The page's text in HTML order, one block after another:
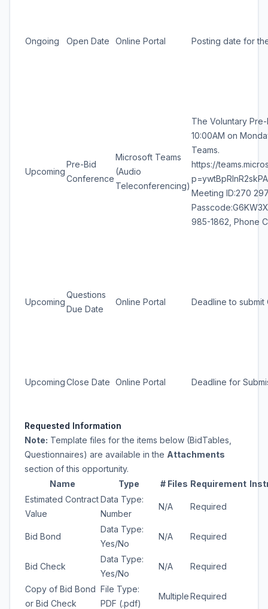
Ongoing Open Date Online Portal Posting date for
Upcoming
Pre-Bid
Conference
Microsoft Teams
(Audio
Teleconferencing)
The Voluntary
10:00AM on
Teams.
https://
Meeting ID:270
985-1862, Phone
Upcoming
Questions
Due Date
Online Portal Deadline to submit
UpcomingClose Date Online Portal Deadline for
Requested Information
Note: Template files for the items below (BidTables,
Questionnaires) are available in the Attachments
section of this opportunity.
Name
Type # Files Requirement
Estimated Contract
Value
Data Type:
Number
N/A Required
Bid Bond
Data Type:
Yes/No
N/A Required
Bid Check
Data Type:
Yes/No
N/A Required
Copy of Bid Bond
or Bid Check
File Type:
PDF (.pdf)
MultipleRequired